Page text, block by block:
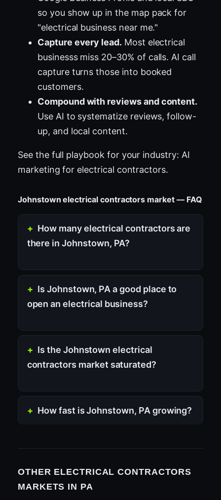
so you show up in the map pack for
"electrical business near me."
Capture every lead. Most electrical
businesss miss 20–30% of calls. AI call
capture turns those into booked
customers.
Compound with reviews and content.
Use AI to systematize reviews, follow-
up, and local content.
See the full playbook for your industry: AI
marketing for electrical contractors.
Johnstown electrical contractors market — FAQ
How many electrical contractors are
there in Johnstown, PA?
Is Johnstown, PA a good place to
open an electrical business?
Is the Johnstown electrical
contractors market saturated?
How fast is Johnstown, PA growing?
OTHER ELECTRICAL CONTRACTORS
MARKETS IN PA